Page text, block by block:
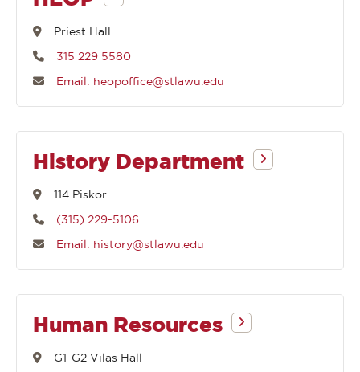
begin
with
Priest Hall
315 229 5580
Email: heopoffice@stlawu.edu
History Department
114 Piskor
(315) 229-5106
Email: history@stlawu.edu
Human Resources
G1-G2 Vilas Hall